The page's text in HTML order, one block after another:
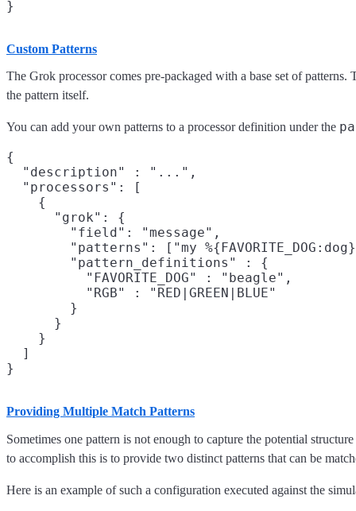
Custom Patterns
The Grok processor comes pre-packaged with a base set of
the pattern itself.
You can add your own patterns to a processor definition under the
{
  "description" : "...",
  "processors": [
    {
      "grok": {
        "field": "message",
"patterns": ["my
        "pattern_definitions" : {
          "FAVORITE_DOG" : "beagle",
          "RGB" : "RED|GREEN|BLUE"
        }
      }
    }
  ]
Providing Multiple Match Patterns
Sometimes one pattern is not enough to capture the potential
to accomplish this is to provide two distinct patterns that can be
Here is an example of such a configuration executed against the